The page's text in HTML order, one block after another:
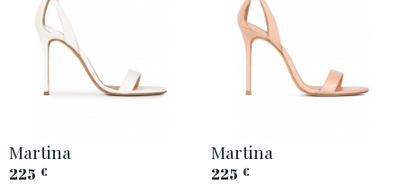
Martina
225 €
Martina
225 €